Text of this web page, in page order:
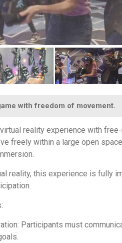
with freedom of movement.
reality experience with
freely within a large open
reality, this experience is fully
Participants must